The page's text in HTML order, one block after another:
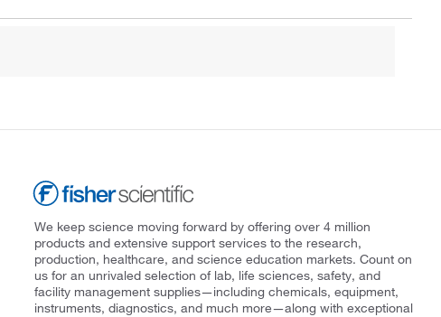
We keep science moving forward by offering over 4 million
products and extensive support services to the research,
production, healthcare, and science education markets. Count on
us for an unrivaled selection of lab, life sciences, safety, and
facility management supplies—including chemicals, equipment,
instruments, diagnostics, and much more—along with exceptional